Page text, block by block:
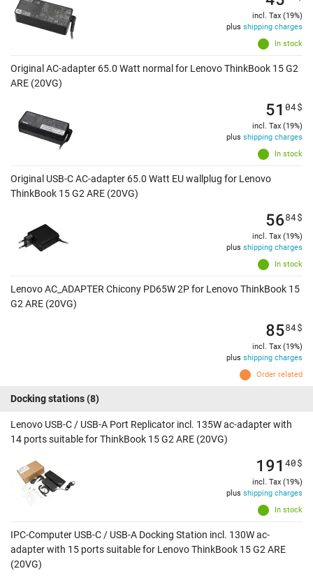
In stock
incl. Tax (19%)
plus shipping charges
Original AC-adapter 65.0 Watt normal for Lenovo ThinkBook 15 G2
ARE (20VG)
In stock
51 04$
incl. Tax (19%)
plus shipping charges
Original USB-C AC-adapter 65.0 Watt EU wallplug for Lenovo
ThinkBook 15 G2 ARE (20VG)
In stock
5684$
incl. Tax (19%)
plus shipping charges
Lenovo AC_ADAPTER Chicony PD65W 2P for Lenovo ThinkBook 15
G2 ARE (20VG)
Order related
8584$
incl. Tax (19%)
plus shipping charges
Docking stations(8)
Lenovo USB-C / USB-A Port Replicator incl. 135W ac-adapter with
14 ports suitable for ThinkBook 15 G2 ARE (20VG)
In stock
191 40$
incl. Tax (19%)
plus shipping charges
IPC-Computer USB-C / USB-A Docking Station incl. 130W ac-
adapter with 15 ports suitable for Lenovo ThinkBook 15 G2 ARE
(20VG)